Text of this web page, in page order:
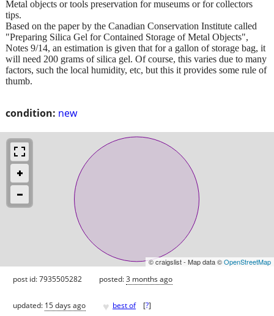
condition: new
Metal objects or tools preservation for museums or for collectors
tips.
Based on the paper by the Canadian Conservation Institute called
"Preparing Silica Gel for Contained Storage of Metal Objects",
Notes 9/14, an estimation is given that for a gallon of storage bag, it
will need 200 grams of silica gel. Of course, this varies due to many
factors, such the local humidity, etc, but this it provides some rule of
thumb.
© craigslist - Map data ©OpenStreetMap
post id: 7935505282 posted:3 months ago
updated: 15 days ago ♥ best of [?]